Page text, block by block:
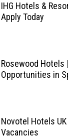
IHG Hotels &
Apply Today
Rosewood Hotels
Opportunities in
Novotel Hotels
Vacancies